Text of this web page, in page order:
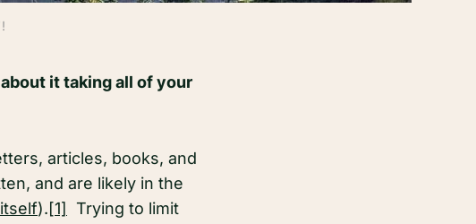
it taking all of your
articles, books, and
and are likely in the
).[1] Trying to limit